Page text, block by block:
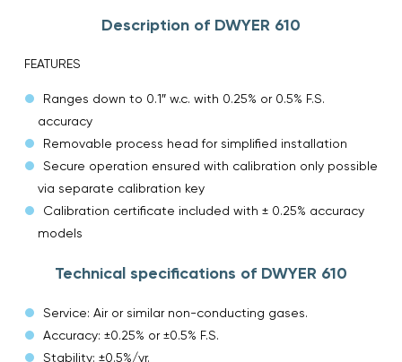
Description of DWYER 610
FEATURES
Ranges down to 0.1″ w.c. with 0.25% or 0.5% F.S.
accuracy
Removable process head for simplified installation
Secure operation ensured with calibration only possible
via separate calibration key
Calibration certificate included with ± 0.25% accuracy
models
Technical specifications of DWYER 610
Service: Air or similar non-conducting gases.
Accuracy: ±0.25% or ±0.5% F.S.
Stability: ±0.5%/yr.